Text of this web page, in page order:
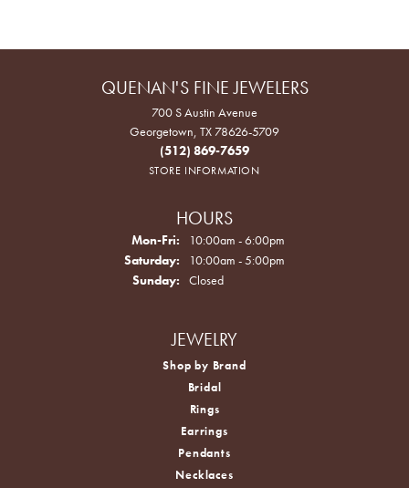
QUENAN'S FINE JEWELERS
700 S Austin Avenue
Georgetown, TX 78626-5709
(512) 869-7659
STORE INFORMATION
HOURS
Mon-Fri: Monday - Friday:
10:00am - 6:00pm
Saturday:
10:00am - 5:00pm
Sunday:
Closed
JEWELRY
Shop by Brand
Bridal
Rings
Earrings
Pendants
Necklaces